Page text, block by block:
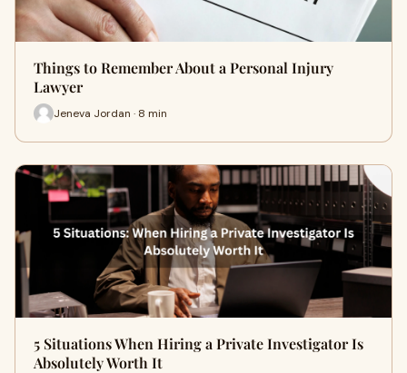
Things to Remember About a Personal Injury
Lawyer
Jeneva Jordan · 8 min
5 Situations When Hiring a Private Investigator Is
Absolutely Worth It